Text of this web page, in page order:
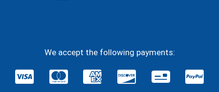
We accept the following payments: